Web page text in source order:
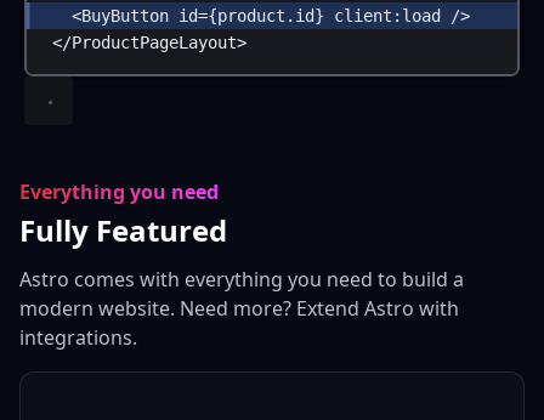
<BuyButton id={product . id} client:load />
</ProductPageLayout>
Everything you need
Fully Featured
Astro comes with everything you need to build a
modern website. Need more? Extend Astro with
integrations.